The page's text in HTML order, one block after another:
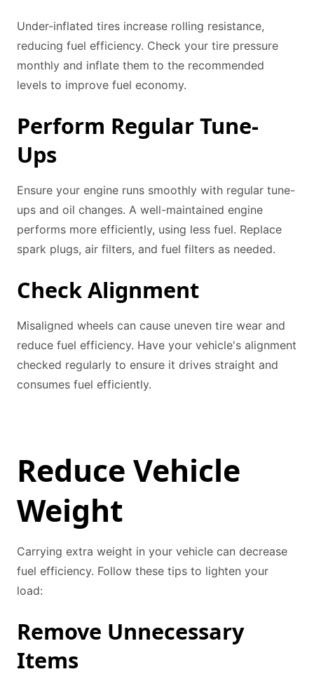
Under-inflated tires increase rolling resistance,
reducing fuel efficiency. Check your tire pressure
monthly and inflate them to the recommended
levels to improve fuel economy.
Perform Regular Tune-
Ups
Ensure your engine runs smoothly with regular tune-
ups and oil changes. A well-maintained engine
performs more efficiently, using less fuel. Replace
spark plugs, air filters, and fuel filters as needed.
Check Alignment
Misaligned wheels can cause uneven tire wear and
reduce fuel efficiency. Have your vehicle's alignment
checked regularly to ensure it drives straight and
consumes fuel efficiently.
Reduce Vehicle
Weight
Carrying extra weight in your vehicle can decrease
fuel efficiency. Follow these tips to lighten your
load:
Remove Unnecessary
Items